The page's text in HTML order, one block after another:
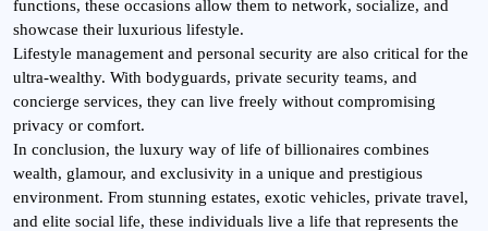
functions, these occasions allow them to network, socialize, and
showcase their luxurious lifestyle.
Lifestyle management and personal security are also critical for the
ultra-wealthy. With bodyguards, private security teams, and
concierge services, they can live freely without compromising
privacy or comfort.
In conclusion, the luxury way of life of billionaires combines
wealth, glamour, and exclusivity in a unique and prestigious
environment. From stunning estates, exotic vehicles, private travel,
and elite social life, these individuals live a life that represents the